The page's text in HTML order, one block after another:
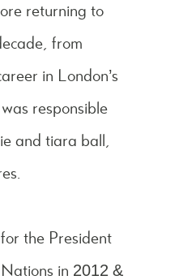
returning to
from
in London’s
responsible
and tiara ball,
the President
in 2012 &